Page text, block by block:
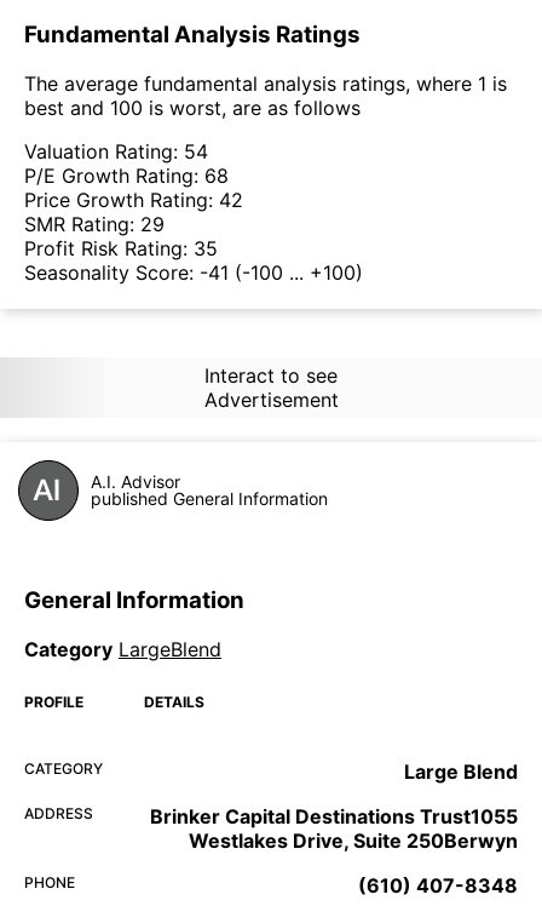
Fundamental Analysis Ratings
The average fundamental analysis ratings, where 1 is
best and 100 is worst, are as follows
Valuation Rating: 54
P/E Growth Rating: 68
Price Growth Rating: 42
SMR Rating: 29
Profit Risk Rating: 35
Seasonality Score: -41 (-100 ... +100)
Interact to see
Advertisement
A.I. Advisor
published General Information
General Information
Category LargeBlend
PROFILE DETAILS
CATEGORY Large Blend
ADDRESS
Brinker Capital Destinations Trust1055
Westlakes Drive, Suite 250Berwyn
PHONE (610) 407-8348